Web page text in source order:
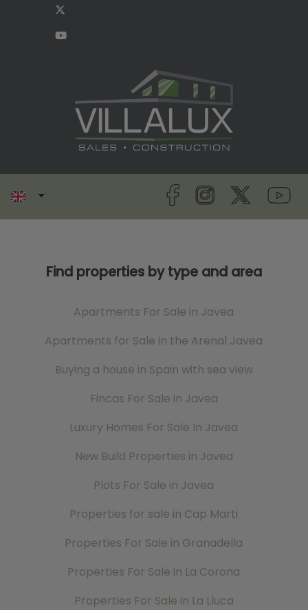
Find properties by type and area
Apartments For Sale in Javea
Apartments for Sale in the Arenal Javea
Buying a house in Spain with sea view
Fincas For Sale in Javea
Luxury Homes For Sale In Javea
New Build Properties in Javea
Plots For Sale in Javea
Properties for sale in Cap Marti
Properties For Sale in Granadella
Properties For Sale in La Corona
Properties For Sale in La Lluca